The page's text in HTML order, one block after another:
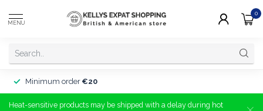
MENU
0
Minimum order €20
Heat-sensitive products may be shipped with a delay during hot